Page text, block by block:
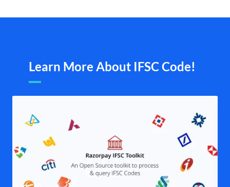
Learn More About IFSC Code!